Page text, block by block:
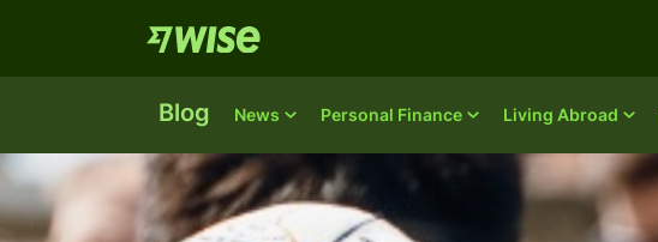
Blog News Personal Finance Living Abroad